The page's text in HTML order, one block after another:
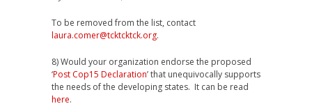
To be removed from the list, contact
laura.comer@tcktcktck.org.
8) Would your organization endorse the proposed
‘Post Cop15 Declaration’ that unequivocally supports
the needs of the developing states. It can be read
here.